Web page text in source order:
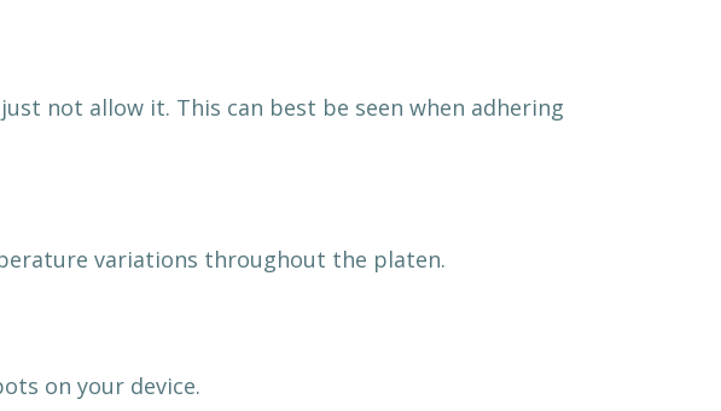
not allow it. This can best be seen when adhering
variations throughout the platen.
on your device.